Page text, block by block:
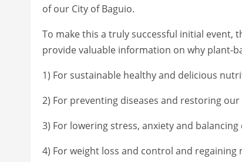
of our City of Baguio.
To make this a truly successful initial event,
provide valuable information on why plant-
1) For sustainable healthy and delicious
2) For preventing diseases and restoring our
3) For lowering stress, anxiety and
4) For weight loss and control and regaining